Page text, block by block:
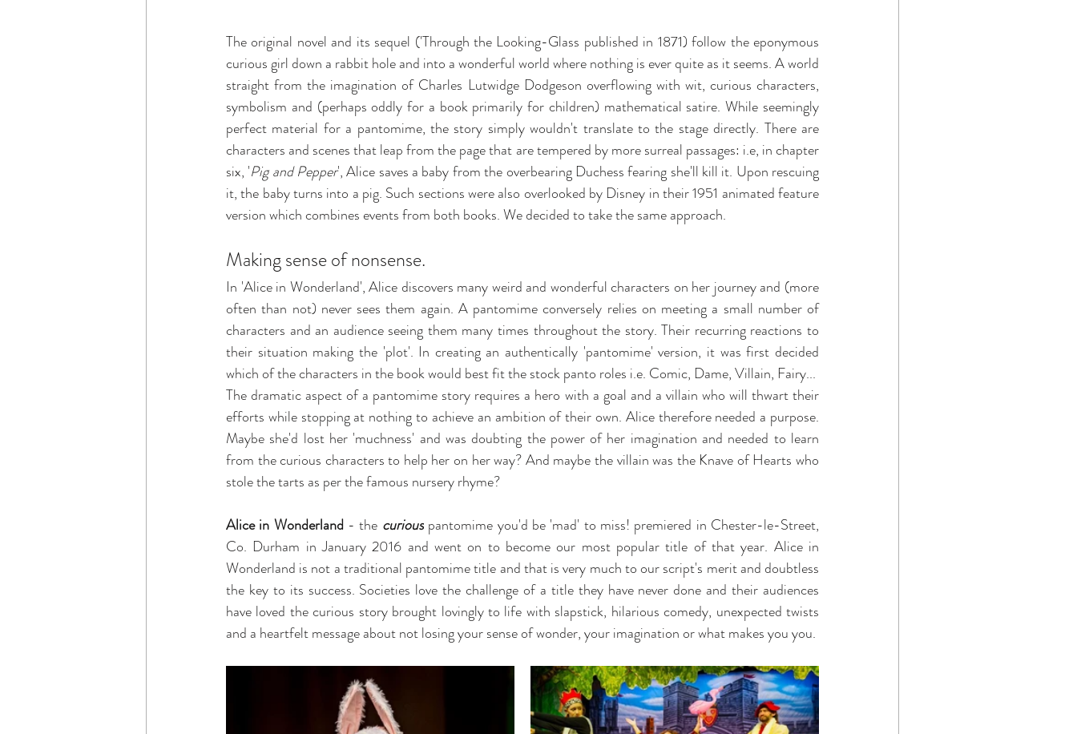
The original novel and its sequel ('Through the Looking-Glass published in 1871) follow the eponymous
curious girl down a rabbit hole and into a wonderful world where nothing is ever quite as it seems. A world
straight from the imagination of Charles Lutwidge Dodgeson overflowing with wit, curious characters,
symbolism and (perhaps oddly for a book primarily for children) mathematical satire. While seemingly
perfect material for a pantomime, the story simply wouldn't translate to the stage directly. There are
characters and scenes that leap from the page that are tempered by more surreal passages: i.e, in chapter
six, 'Pig and Pepper', Alice saves a baby from the overbearing Duchess fearing she'll kill it. Upon rescuing
it, the baby turns into a pig. Such sections were also overlooked by Disney in their 1951 animated feature
version which combines events from both books. We decided to take the same approach.
Making sense of nonsense.
In 'Alice in Wonderland', Alice discovers many weird and wonderful characters on her journey and (more
often than not) never sees them again. A pantomime conversely relies on meeting a small number of
characters and an audience seeing them many times throughout the story. Their recurring reactions to
their situation making the 'plot'. In creating an authentically 'pantomime' version, it was first decided
which of the characters in the book would best fit the stock panto roles i.e. Comic, Dame, Villain, Fairy...
The dramatic aspect of a pantomime story requires a hero with a goal and a villain who will thwart their
efforts while stopping at nothing to achieve an ambition of their own. Alice therefore needed a purpose.
Maybe she'd lost her 'muchness' and was doubting the power of her imagination and needed to learn
from the curious characters to help her on her way? And maybe the villain was the Knave of Hearts who
stole the tarts as per the famous nursery rhyme?
Alice in Wonderland - the curious pantomime you'd be 'mad' to miss! premiered in Chester-le-Street,
Co. Durham in January 2016 and went on to become our most popular title of that year. Alice in
Wonderland is not a traditional pantomime title and that is very much to our script's merit and doubtless
the key to its success. Societies love the challenge of a title they have never done and their audiences
have loved the curious story brought lovingly to life with slapstick, hilarious comedy, unexpected twists
and a heartfelt message about not losing your sense of wonder, your imagination or what makes you you.